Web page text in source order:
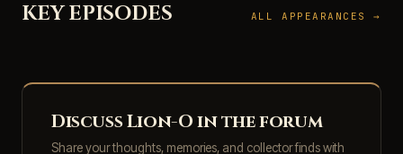
KEY EPISODES ALL APPEARANCES →
Discuss Lion-O in the forum
Share your thoughts, memories, and collector finds with